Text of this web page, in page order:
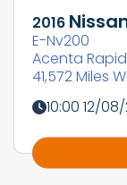
2016
E-Nv200
Acenta
41,572 Miles
10:00 12/